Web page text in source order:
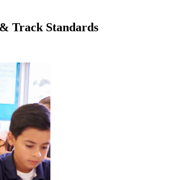
Track Standards